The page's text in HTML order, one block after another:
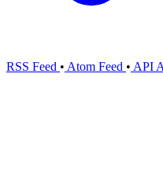
RSS Feed • Atom Feed • API